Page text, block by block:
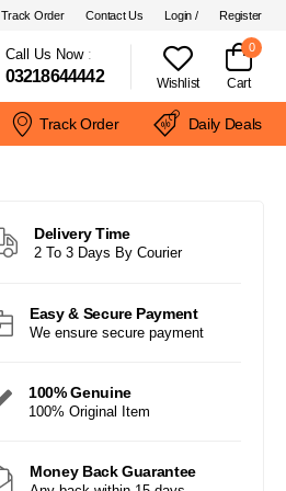
Track Order Contact Us Login / Register
Call Us Now:
03218644442 Wishlist
0
Cart
Track Order Daily Deals
Delivery Time
2 To 3 Days By Courier
Easy & Secure Payment
We ensure secure payment
100% Genuine
100% Original Item
Money Back Guarantee